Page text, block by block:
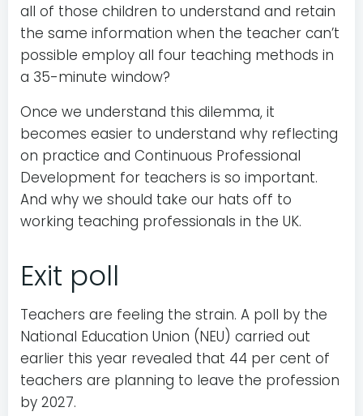
all of those children to understand and retain
the same information when the teacher can’t
possible employ all four teaching methods in
a 35-minute window?
Once we understand this dilemma, it
becomes easier to understand why reflecting
on practice and Continuous Professional
Development for teachers is so important.
And why we should take our hats off to
working teaching professionals in the UK.
Exit poll
Teachers are feeling the strain. A poll by the
National Education Union (NEU) carried out
earlier this year revealed that 44 per cent of
teachers are planning to leave the profession
by 2027.